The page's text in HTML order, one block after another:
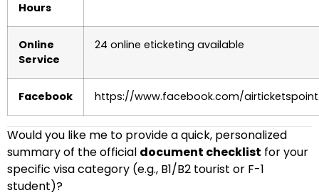
Hours
Online
Service
24 online eticketing available
Facebook https://www.facebook.com/
Would you like me to provide a quick, personalized
summary of the official document checklist for your
specific visa category (e.g., B1/B2 tourist or F-1
student)?